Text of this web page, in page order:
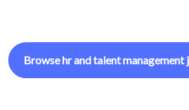
Browsehr and talent management